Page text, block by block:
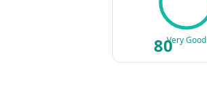
80Very Good